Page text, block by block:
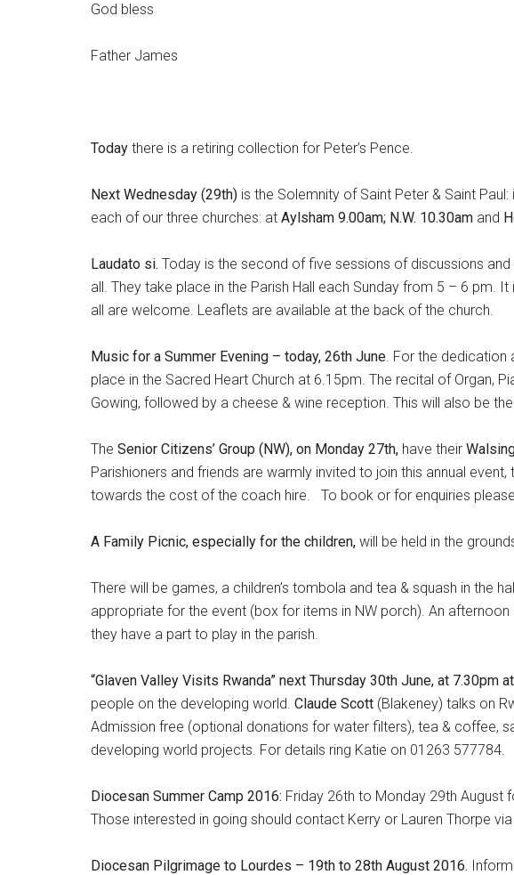
God bless
Father James
Today there is a retiring collection for Peter’s Pence.
Next Wednesday (29th) is the Solemnity of Saint Peter & Saint Paul:
each of our three churches: at Aylsham 9.00am; N.W. 10.30am and
Laudato si. Today is the second of five sessions of discussions
all. They take place in the Parish Hall each Sunday from 5 – 6 pm.
all are welcome. Leaflets are available at the back of the church.
Music for a Summer Evening – today, 26th June. For the dedication
place in the Sacred Heart Church at 6.15pm. The recital of Organ,
Gowing, followed by a cheese & wine reception. This will also be
The Senior Citizens’ Group (NW), on Monday 27th, have their
Parishioners and friends are warmly invited to join this annual
towards the cost of the coach hire. To book or for enquiries
A Family Picnic, especially for the children, will be held in the
There will be games, a children’s tombola and tea & squash in the
appropriate for the event (box for items in NW porch). An
they have a part to play in the parish.
“Glaven Valley Visits Rwanda” next Thursday 30th June, at 7.30pm
people on the developing world. Claude Scott (Blakeney) talks on
Admission free (optional donations for water filters), tea & coffee,
developing world projects. For details ring Katie on 01263 577784.
Diocesan Summer Camp 2016: Friday 26th to Monday 29th August
Those interested in going should contact Kerry or Lauren Thorpe
Diocesan Pilgrimage to Lourdes – 19th to 28th August 2016.